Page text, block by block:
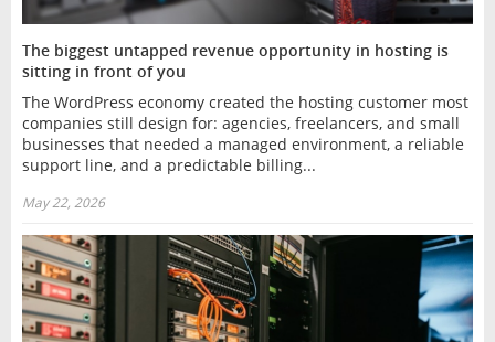
The biggest untapped revenue opportunity in hosting is
sitting in front of you
The WordPress economy created the hosting customer most
companies still design for: agencies, freelancers, and small
businesses that needed a managed environment, a reliable
support line, and a predictable billing...
May 22, 2026